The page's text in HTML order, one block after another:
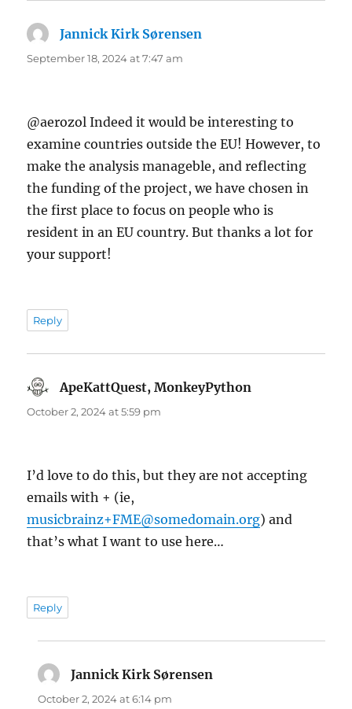
Jannick Kirk Sørensen
September 18, 2024 at 7:47 am
@aerozol Indeed it would be interesting to
examine countries outside the EU! However, to
make the analysis manageble, and reflecting
the funding of the project, we have chosen in
the first place to focus on people who is
resident in an EU country. But thanks a lot for
your support!
Reply
ApeKattQuest, MonkeyPython
October 2, 2024 at 5:59 pm
I’d love to do this, but they are not accepting
emails with + (ie,
musicbrainz+FME@somedomain.org) and
that’s what I want to use here…
Reply
Jannick Kirk Sørensen
October 2, 2024 at 6:14 pm